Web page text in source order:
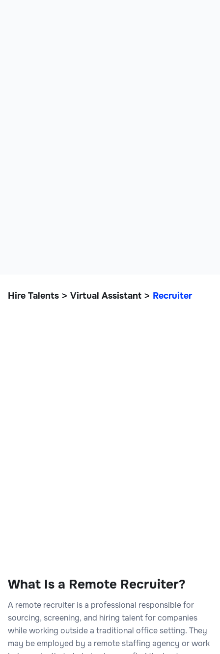
Hire Talents > Virtual Assistant > Recruiter
What Is a Remote Recruiter?
A remote recruiter is a professional responsible for
sourcing, screening, and hiring talent for companies
while working outside a traditional office setting. They
may be employed by a remote staffing agency or work